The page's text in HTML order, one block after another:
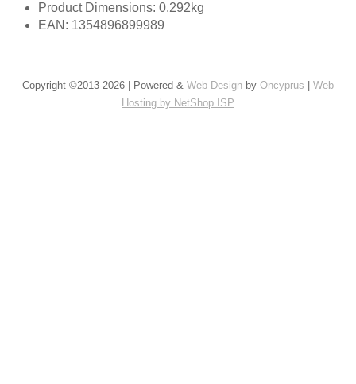
Product Dimensions: 0.292kg
EAN: 1354896899989
Copyright ©2013-2026 | Powered & Web Design by Oncyprus
Web
Hosting by NetShop ISP